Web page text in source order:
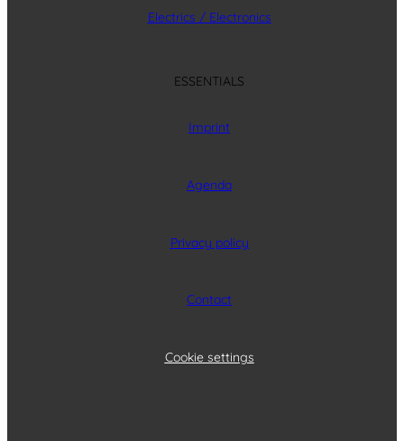
Electrics / Electronics
ESSENTIALS
Imprint
Agenda
Privacy policy
Contact
Cookie settings